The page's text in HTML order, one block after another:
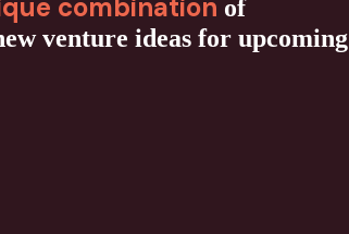
combination of
venture ideas for upcoming